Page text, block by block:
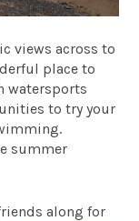
views across to
place to
watersports
to try your
summer
along for